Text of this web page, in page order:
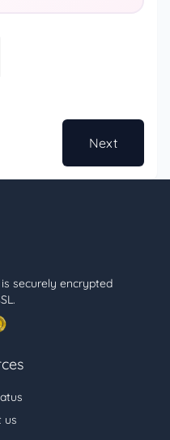
Next
securely encrypted
us